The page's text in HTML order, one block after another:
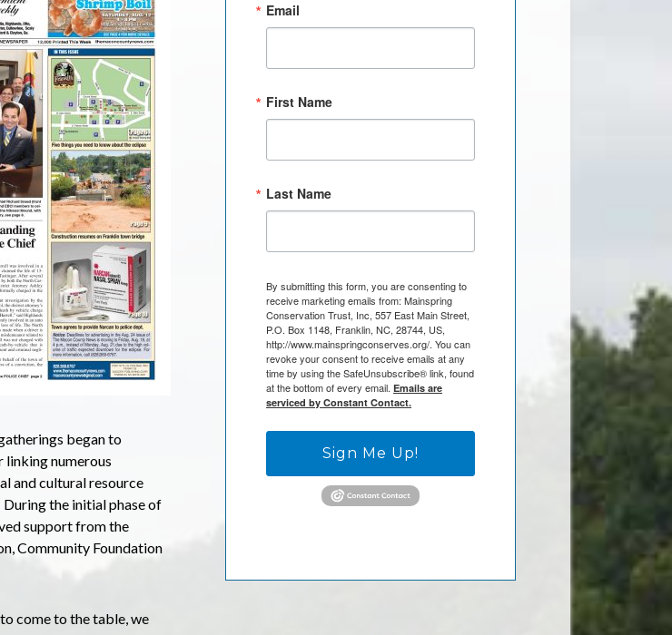
began to
numerous
and cultural resource
the initial phase of
support from the
Community Foundation
come to the table, we
Email
First Name
Last Name
By submitting this form, you are consenting to
receive marketing emails from: Mainspring
Conservation Trust, Inc, 557 East Main Street,
P.O. Box 1148, Franklin, NC, 28744, US,
http://www.mainspringconserves.org/. You can
revoke your consent to receive emails at any
time by using the SafeUnsubscribe® link, found
at the bottom of every email. Emails are
serviced by Constant Contact.
Sign Me Up!